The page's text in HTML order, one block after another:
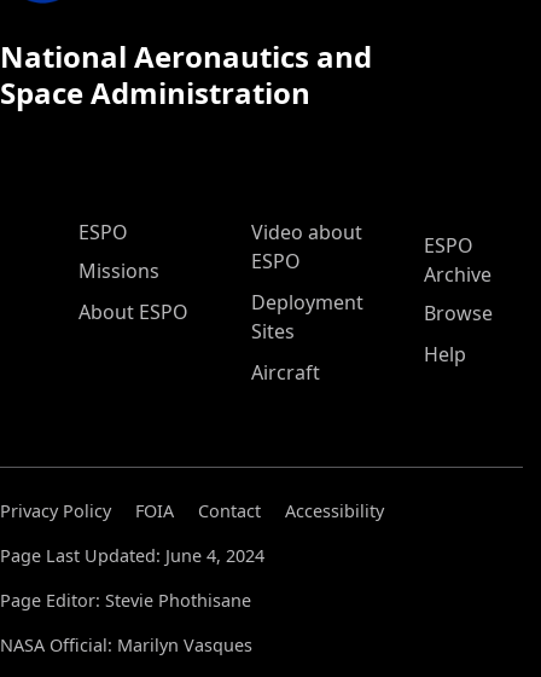
National Aeronautics and
Space Administration
ESPO Main Menu
ESPO
Missions
About ESPO
Video about
ESPO
Deployment
Sites
Aircraft
ESPO
Archive
Browse
Help
Privacy Policy FOIA Contact
Accessibility
Page Last Updated: June 4, 2024
Page Editor: Stevie Phothisane
NASA Official: Marilyn Vasques